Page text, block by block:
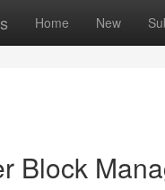
Home New
Block